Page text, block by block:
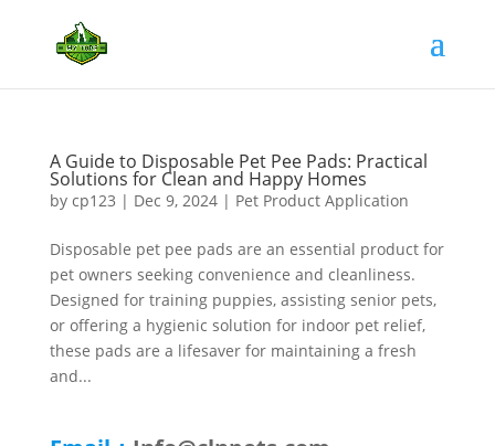
A Guide to Disposable Pet Pee Pads: Practical
Solutions for Clean and Happy Homes
by cp123 | Dec 9, 2024| Pet Product Application
Disposable pet pee pads are an essential product for
pet owners seeking convenience and cleanliness.
Designed for training puppies, assisting senior pets,
or offering a hygienic solution for indoor pet relief,
these pads are a lifesaver for maintaining a fresh
and...